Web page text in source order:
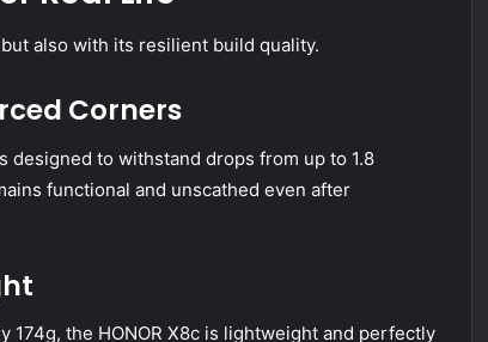
also with its resilient build quality.
Corners
designed to withstand drops from up to 1.8
functional and unscathed even after
174g, the HONOR X8c is lightweight and perfectly